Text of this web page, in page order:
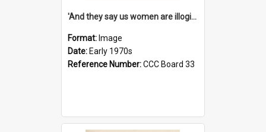
'And they say us women are illogical!'
Format: Image
Date: Early 1970s
Reference Number:CCC Board 33